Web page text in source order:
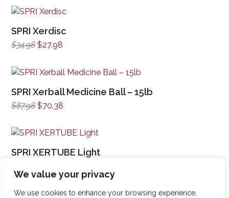
We value your privacy
We use cookies to enhance your browsing experience,
was:
$19.98.$15.98.
SPRI Xerdisc
$34.98Original
$34.98.
$27.98
$27.98.
SPRI Xerball Medicine Ball – 15lb
$87.98Original
was:
$87.98.
$70.38
is:
$70.38.
SPRI XERTUBE Light
price
price